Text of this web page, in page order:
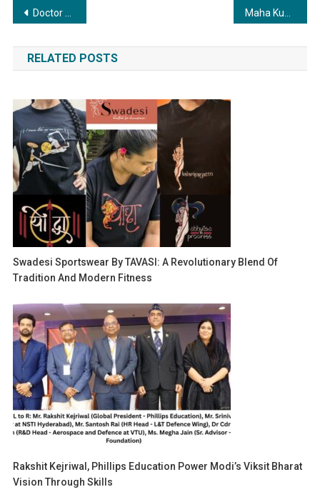
Post
navigation
Doctor Duo Launch Sai Eye Care and Medical Center in Ghaziabad
RELATED POSTS
Swadesi Sportswear By TAVASI: A Revolutionary Blend Of
Tradition And Modern Fitness
Rakshit Kejriwal, Phillips Education Power Modi’s Viksit Bharat
Vision Through Skills